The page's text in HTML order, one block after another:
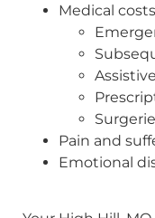
Medical
Pain and
Emotional